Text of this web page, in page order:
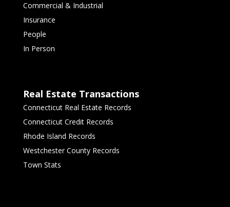
Commercial & Industrial
Insurance
People
In Person
Real Estate Transactions
Connecticut Real Estate Records
Connecticut Credit Records
Rhode Island Records
Westchester County Records
Town Stats